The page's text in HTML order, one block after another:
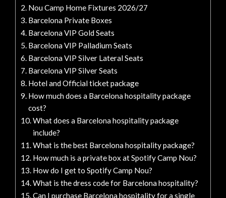
Nou Camp Home Fixtures 2026/27
Barcelona Private Boxes
Barcelona VIP Gold Seats
Barcelona VIP Palladium Seats
Barcelona VIP Silver Lateral Seats
Barcelona VIP Silver Seats
Hotel and Official ticket package
How much does a Barcelona hospitality package
cost?
What does a Barcelona hospitality package
include?
What is the best Barcelona hospitality package?
How much is a private box at Spotify Camp Nou?
How do I get to Spotify Camp Nou?
What is the dress code for Barcelona hospitality?
Can I purchase Barcelona hospitality for a single